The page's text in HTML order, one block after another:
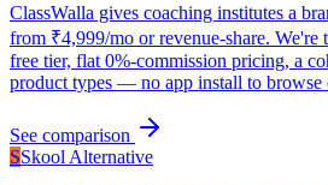
ClassWalla gives coaching institutes a
from ₹4,999/mo or revenue-share. We're
free tier, flat 0%-commission pricing, a
product types — no app install to browse
See comparison
SSkool Alternative